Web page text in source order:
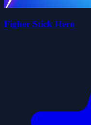
Figher Stick Hero